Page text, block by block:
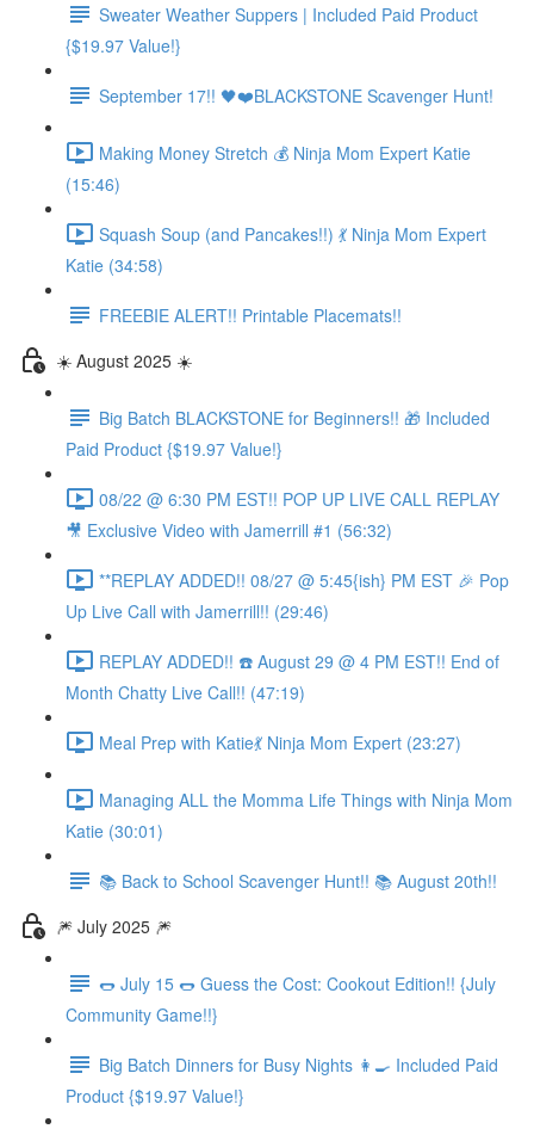
Sweater Weather Suppers | Included Paid Product
{$19.97 Value!}
September 17!! 🖤❤️BLACKSTONE Scavenger Hunt!
Making Money Stretch 💰 Ninja Mom Expert Katie
(15:46)
Squash Soup (and Pancakes!!) 💃 Ninja Mom Expert
Katie (34:58)
FREEBIE ALERT!! Printable Placemats!!
☀️ August 2025 ☀️
Big Batch BLACKSTONE for Beginners!! 🎁 Included
Paid Product {$19.97 Value!}
08/22 @ 6:30 PM EST!! POP UP LIVE CALL REPLAY
🎥 Exclusive Video with Jamerrill #1 (56:32)
**REPLAY ADDED!! 08/27 @ 5:45{ish} PM EST 🎉 Pop
Up Live Call with Jamerrill!! (29:46)
REPLAY ADDED!! ☎️ August 29 @ 4 PM EST!! End of
Month Chatty Live Call!! (47:19)
Meal Prep with Katie💃 Ninja Mom Expert (23:27)
Managing ALL the Momma Life Things with Ninja Mom
Katie (30:01)
📚 Back to School Scavenger Hunt!! 📚 August 20th!!
🎆 July 2025 🎆
🌭 July 15 🌭 Guess the Cost: Cookout Edition!! {July
Community Game!!}
Big Batch Dinners for Busy Nights 👩‍🍳 Included Paid
Product {$19.97 Value!}